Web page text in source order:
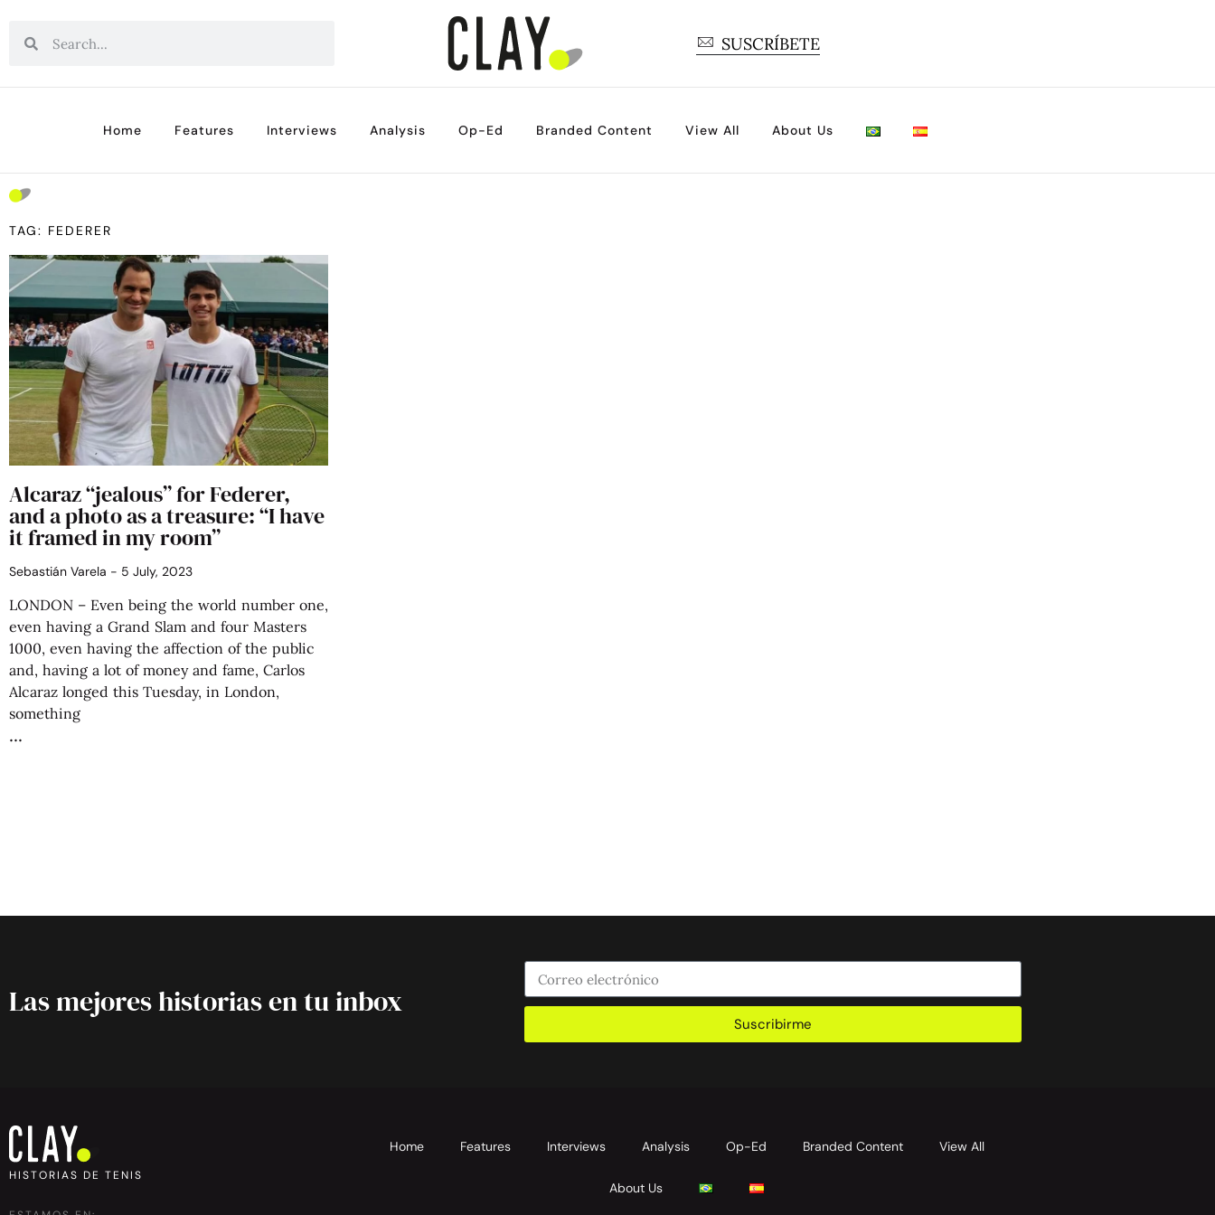
SUSCRÍBETE
Home Features Interviews Analysis Op-Ed Branded Content View All About Us
TAG: FEDERER
Alcaraz “jealous” for Federer,
and a photo as a treasure: “I have
it framed in my room”
Sebastián Varela 5 July, 2023
LONDON – Even being the world number one,
even having a Grand Slam and four Masters
1000, even having the affection of the public
and, having a lot of money and fame, Carlos
Alcaraz longed this Tuesday, in London,
something
Las mejores historias en tu inbox
Suscribirme
HISTORIAS DE TENIS
Home Features Interviews Analysis Op-Ed Branded Content View All
About Us